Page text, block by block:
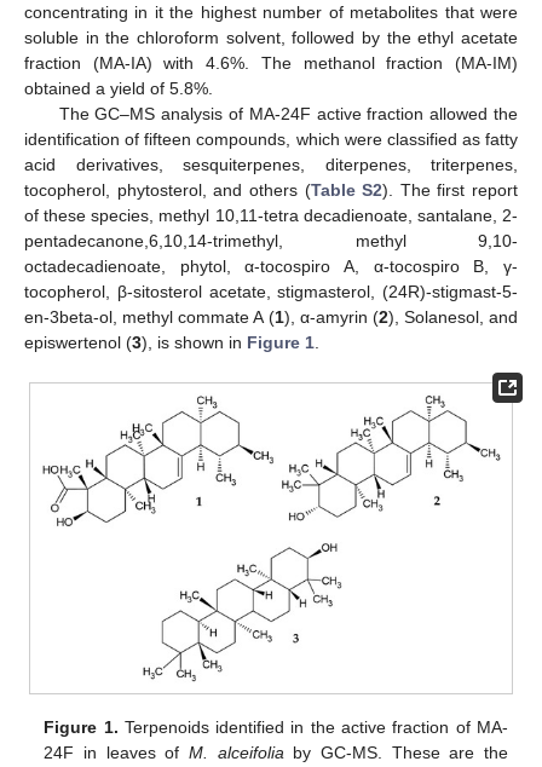
concentrating in it the highest number of metabolites that were
soluble in the chloroform solvent, followed by the ethyl acetate
fraction (MA-IA) with 4.6%. The methanol fraction (MA-IM)
obtained a yield of 5.8%.
The GC–MS analysis of MA-24F active fraction allowed the
identification of fifteen compounds, which were classified as fatty
acid derivatives, sesquiterpenes, diterpenes, triterpenes,
tocopherol, phytosterol, and others (Table S2). The first report
of these species, methyl 10,11-tetra decadienoate, santalane, 2-
pentadecanone,6,10,14-trimethyl, methyl 9,10-
octadecadienoate, phytol, α-tocospiro A, α-tocospiro B, γ-
tocopherol, β-sitosterol acetate, stigmasterol, (24R)-stigmast-5-
en-3beta-ol, methyl commate A (1), α-amyrin (2), Solanesol, and
episwertenol (3), is shown in Figure 1
Figure 1. Terpenoids identified in the active fraction of MA-
24F in leaves of M. alceifolia by GC-MS. These are the